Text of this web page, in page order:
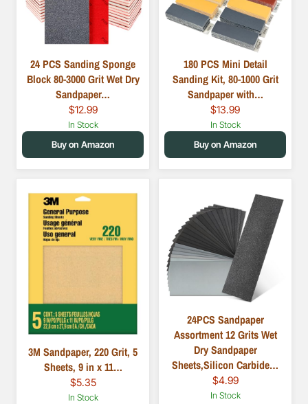
24 PCS Sanding Sponge
Block 80-3000 Grit Wet Dry
Sandpaper…
$12.99
In Stock
Buy on Amazon
180 PCS Mini Detail
Sanding Kit, 80-1000 Grit
Sandpaper with…
$13.99
In Stock
Buy on Amazon
3M Sandpaper, 220 Grit, 5
Sheets, 9 in x 11…
$5.35
In Stock
24PCS Sandpaper
Assortment 12 Grits Wet
Dry Sandpaper
Sheets,Silicon Carbide…
$4.99
In Stock